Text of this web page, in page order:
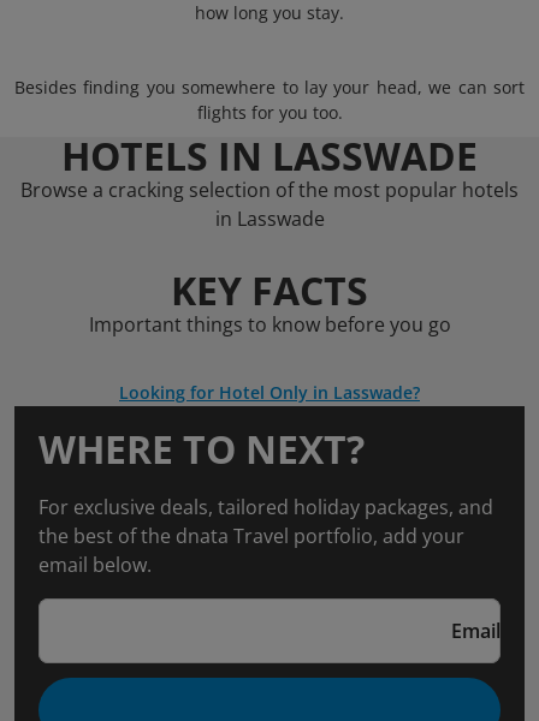
how long you stay.
Besides finding you somewhere to lay your head, we can sort
flights for you too.
HOTELS IN LASSWADE
Browse a cracking selection of the most popular hotels
in Lasswade
KEY FACTS
Important things to know before you go
Looking for Hotel Only in Lasswade?
WHERE TO NEXT?
For exclusive deals, tailored holiday packages, and
the best of the dnata Travel portfolio, add your
email below.
Email